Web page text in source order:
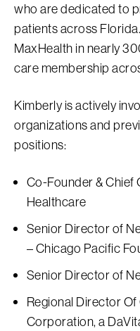
who are dedicated to
patients across
MaxHealth in nearly
care membership
Kimberly is actively
organizations and
positions:
Co-Founder & Chief
Healthcare
Senior Director of
– Chicago Pacific
Senior Director of
Regional Director
Corporation, a